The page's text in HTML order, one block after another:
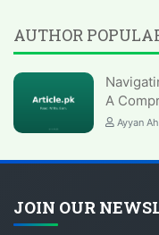
AUTHOR
A
Ayyan
JOIN OUR